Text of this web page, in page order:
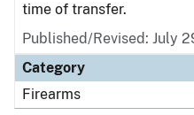
time of transfer.
Published/Revised: July
Category
Firearms